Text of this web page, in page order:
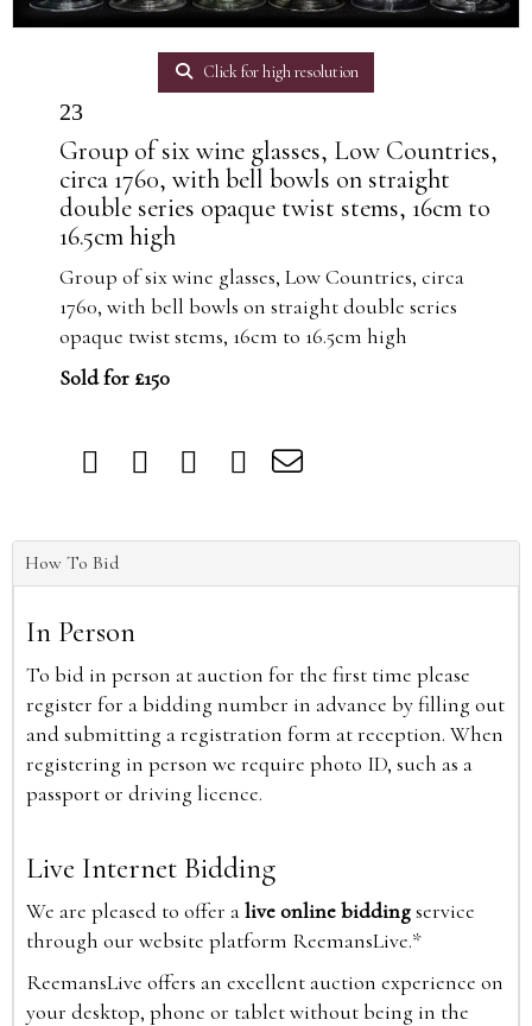
Click for high resolution
23
Group of six wine glasses, Low Countries,
circa 1760, with bell bowls on straight
double series opaque twist stems, 16cm to
16.5cm high
Group of six wine glasses, Low Countries, circa
1760, with bell bowls on straight double series
opaque twist stems, 16cm to 16.5cm high
Sold for £150
How To Bid
In Person
To bid in person at auction for the first time please
register for a bidding number in advance by filling out
and submitting a registration form at reception. When
registering in person we require photo ID, such as a
passport or driving licence.
Live Internet Bidding
We are pleased to offer alive online biddingservice
through our website platform ReemansLive.*
ReemansLive offers an excellent auction experience on
your desktop, phone or tablet without being in the